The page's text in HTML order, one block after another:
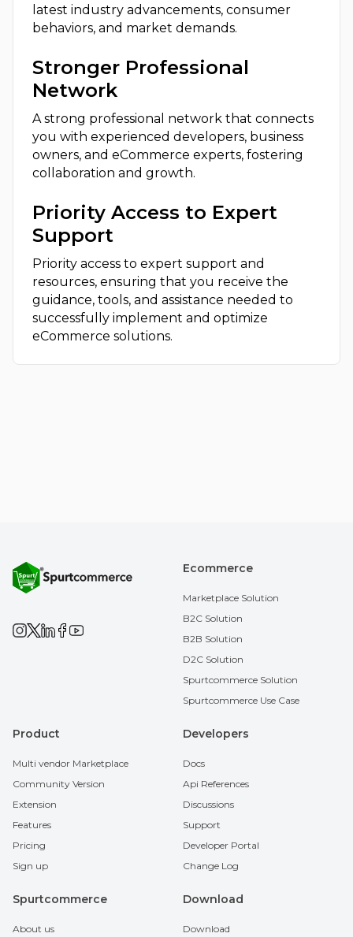
latest industry advancements, consumer
behaviors, and market demands.
Stronger Professional
Network
A strong professional network that connects
you with experienced developers, business
owners, and eCommerce experts, fostering
collaboration and growth.
Priority Access to Expert
Support
Priority access to expert support and
resources, ensuring that you receive the
guidance, tools, and assistance needed to
successfully implement and optimize
eCommerce solutions.
Ecommerce
Marketplace Solution
B2C Solution
B2B Solution
D2C Solution
Spurtcommerce Solution
Spurtcommerce Use Case
Product
Multi vendor Marketplace
Community Version
Extension
Features
Pricing
Sign up
Developers
Docs
Api References
Discussions
Support
Developer Portal
Change Log
Spurtcommerce
About us
Download
Download